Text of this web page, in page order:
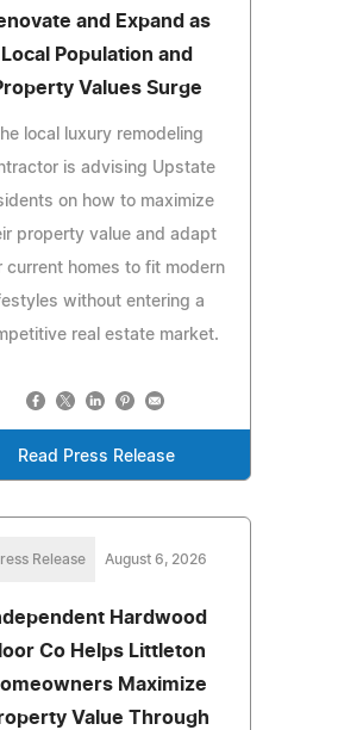
and Expand as
Local Population and
Values Surge
local luxury remodeling
is advising Upstate
on how to maximize
property value and adapt
current homes to fit modern
without entering a
real estate market.
Read Press Release
Release August 6, 2026
Hardwood
Co Helps Littleton
Maximize
Value Through